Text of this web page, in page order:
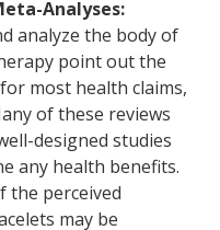
Analyses:
analyze the body of
point out the
most health claims,
of these reviews
designed studies
any health benefits.
the perceived
may be